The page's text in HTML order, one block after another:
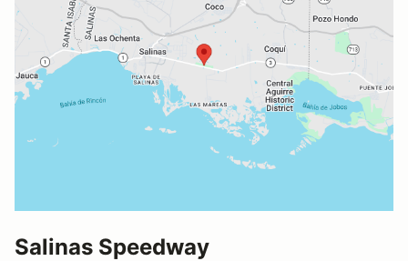
Salinas Speedway